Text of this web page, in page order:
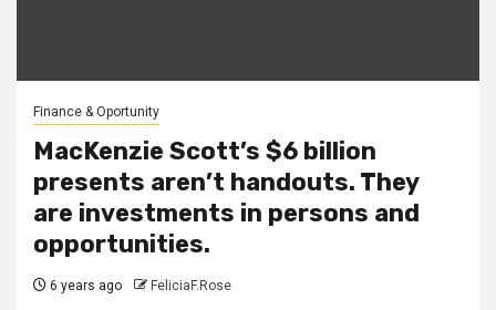
Finance & Oportunity
MacKenzie Scott’s $6 billion
presents aren’t handouts. They
are investments in persons and
opportunities.
6 years ago FeliciaF.Rose